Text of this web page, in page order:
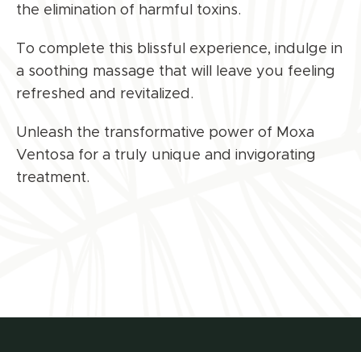
the elimination of harmful toxins.
To complete this blissful experience, indulge in
a soothing massage that will leave you feeling
refreshed and revitalized.
Unleash the transformative power of Moxa
Ventosa for a truly unique and invigorating
treatment.